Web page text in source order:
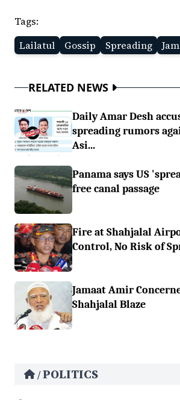
Tags:
Lailatul
Gossip Spreading
RELATED NEWS
Daily Amar Desh
spreading rumors
Asi...
Panama says US
free canal passage
Fire at Shahjalal
Control, No Risk of
Jamaat Amir
Shahjalal Blaze
/POLITICS